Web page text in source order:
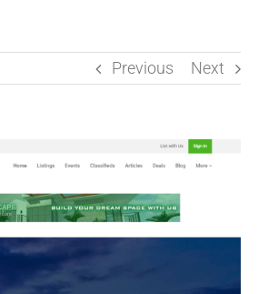
Previous Next